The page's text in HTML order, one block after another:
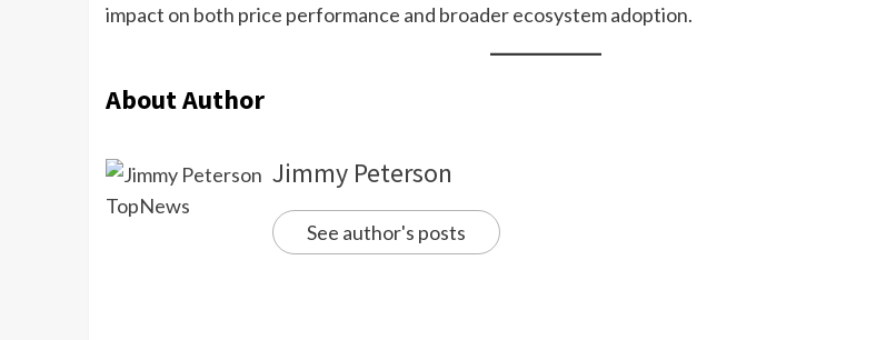
impact on both price performance and broader ecosystem adoption.
About Author
Jimmy Peterson
See author's posts